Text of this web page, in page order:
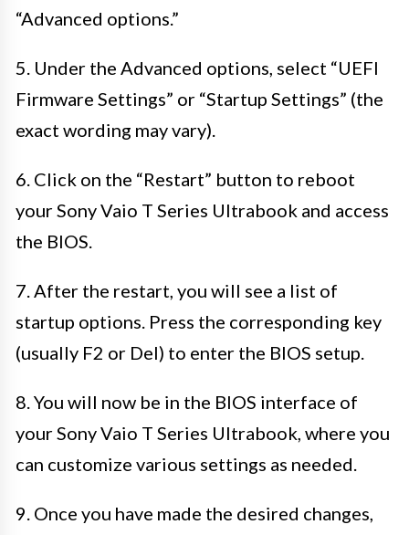
“Advanced options.”
5. Under the Advanced options, select “UEFI
Firmware Settings” or “Startup Settings” (the
exact wording may vary).
6. Click on the “Restart” button to reboot
your Sony Vaio T Series Ultrabook and access
the BIOS.
7. After the restart, you will see a list of
startup options. Press the corresponding key
(usually F2 or Del) to enter the BIOS setup.
8. You will now be in the BIOS interface of
your Sony Vaio T Series Ultrabook, where you
can customize various settings as needed.
9. Once you have made the desired changes,